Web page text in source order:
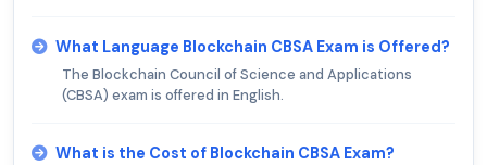
What Language Blockchain CBSA Exam is Offered?
The Blockchain Council of Science and Applications
(CBSA) exam is offered in English.
What is the Cost of Blockchain CBSA Exam?